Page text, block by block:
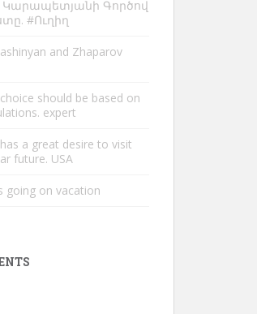
Կարապետյանի Գործով
#Ուղիղ
and Zhaparov
should be based on
expert
a great desire to visit
future. USA
going on vacation